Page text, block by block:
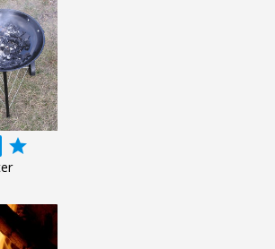
grade